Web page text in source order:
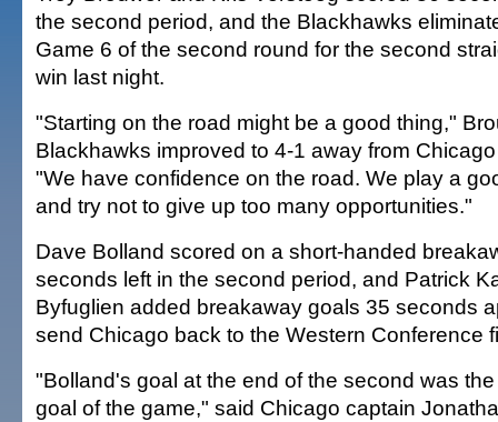
the second period, and the Blackhawks
Game 6 of the second round for the second
win last night.
"Starting on the road might be a good thing,"
Blackhawks improved to 4-1 away from
"We have confidence on the road. We play a
and try not to give up too many opportunities."
Dave Bolland scored on a short-handed
seconds left in the second period, and Patrick
Byfuglien added breakaway goals 35 seconds
send Chicago back to the Western Conference
"Bolland's goal at the end of the second was
goal of the game," said Chicago captain